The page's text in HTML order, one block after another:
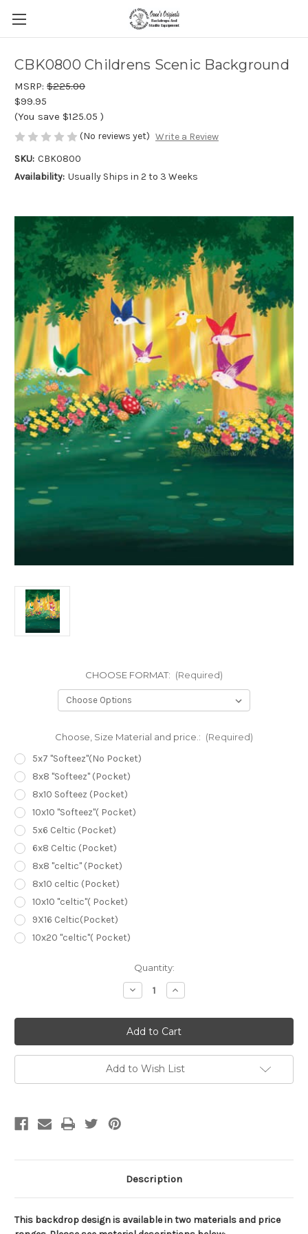
CBK0800 Childrens Scenic Background
MSRP: $225.00
$99.95
(You save $125.05 )
(No reviews yet) Write a Review
SKU: CBK0800
Availability: Usually Ships in 2 to 3 Weeks
CHOOSE FORMAT: (Required)
Choose, Size Material and price.: (Required)
5x7 "Softeez"(No Pocket)
8x8 "Softeez" (Pocket)
8x10 Softeez (Pocket)
10x10 "Softeez"( Pocket)
5x6 Celtic (Pocket)
6x8 Celtic (Pocket)
8x8 "celtic" (Pocket)
8x10 celtic (Pocket)
10x10 "celtic"( Pocket)
9X16 Celtic(Pocket)
10x20 "celtic"( Pocket)
Quantity:
Decrease
Quantity
CBK0800
Childrens
Scenic
Background
Increase
Quantity
CBK0800
Childrens
Scenic
Background
Add to Wish List
Description
This backdrop design is available in two materials and price